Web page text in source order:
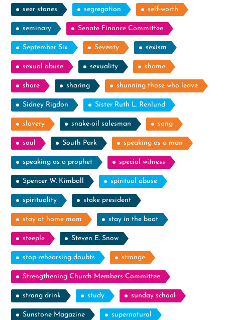
seer stones segregation self-worth
seminary Senate Finance Committee
September Six Seventy sexism
sexual abuse sexuality shame
share sharing shunning those who leave
Sidney Rigdon Sister Ruth L. Renlund
slavery snake-oil salesman song
soul South Park speaking as a man
speaking as a prophet special witness
Spencer W. Kimball spiritual abuse
spirituality stake president
stay at home mom stay in the boat
steeple Steven E. Snow
stop rehearsing doubts strange
Strengthening Church Members Committee
strong drink study sunday school
Sunstone Magazine supernatural